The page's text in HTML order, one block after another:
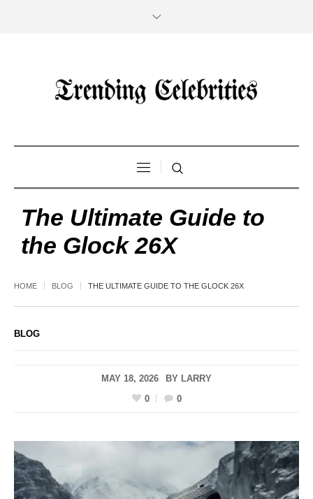
The Ultimate Guide to
the Glock 26X
HOME BLOG THE ULTIMATE GUIDE TO THE GLOCK 26X
BLOG
MAY 18, 2026 BY LARRY
0
0